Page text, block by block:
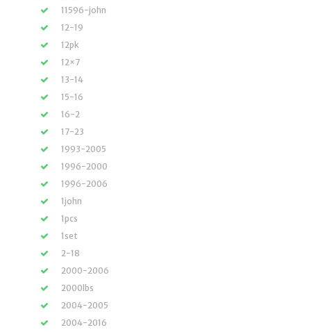
11596-john
12-19
12pk
12×7
13-14
15-16
16-2
17-23
1993-2005
1996-2000
1996-2006
1john
1pcs
1set
2-18
2000-2006
2000lbs
2004-2005
2004-2016